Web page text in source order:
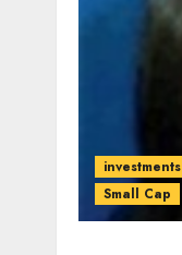
investments
Small Cap